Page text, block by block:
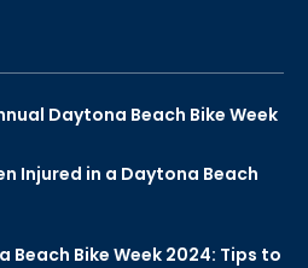
Daytona Beach Bike Week
Injured in a Daytona Beach
Bike Week 2024: Tips to